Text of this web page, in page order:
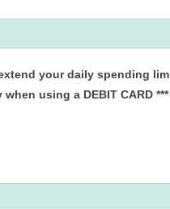
a DEBIT CARD *** Select DEBIT or